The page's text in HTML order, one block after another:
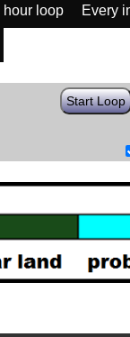
hour loop Every
Start Loop